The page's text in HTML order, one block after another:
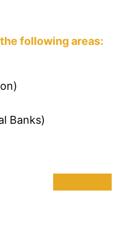
following areas:
Banks)